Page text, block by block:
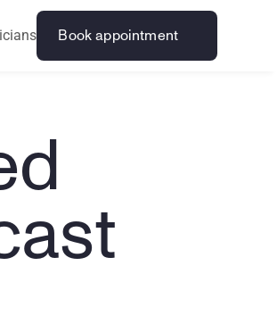
Book appointment